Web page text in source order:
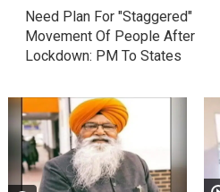
Need Plan For "Staggered"
Movement Of People After
Lockdown: PM To States